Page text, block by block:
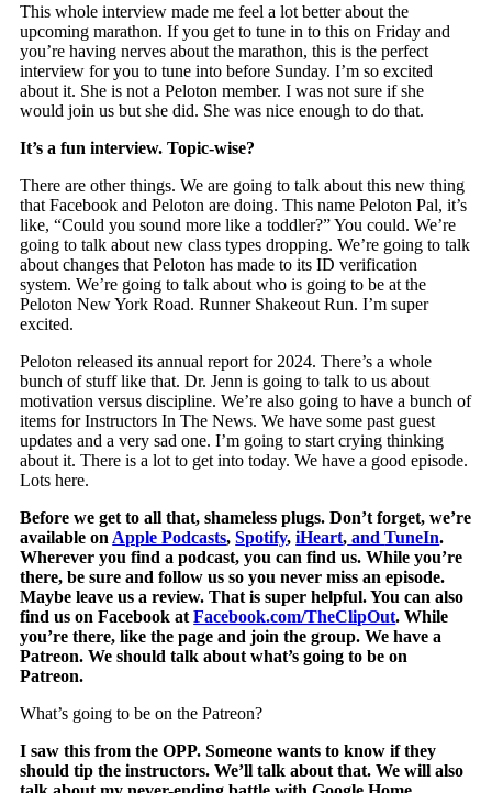
This whole interview made me feel a lot better about the
upcoming marathon. If you get to tune in to this on Friday and
you’re having nerves about the marathon, this is the perfect
interview for you to tune into before Sunday. I’m so excited
about it. She is not a Peloton member. I was not sure if she
would join us but she did. She was nice enough to do that.
It’s a fun interview. Topic-wise?
There are other things. We are going to talk about this new thing
that Facebook and Peloton are doing. This name Peloton Pal, it’s
like, “Could you sound more like a toddler?” You could. We’re
going to talk about new class types dropping. We’re going to talk
about changes that Peloton has made to its ID verification
system. We’re going to talk about who is going to be at the
Peloton New York Road. Runner Shakeout Run. I’m super
excited.
Peloton released its annual report for 2024. There’s a whole
bunch of stuff like that. Dr. Jenn is going to talk to us about
motivation versus discipline. We’re also going to have a bunch of
items for Instructors In The News. We have some past guest
updates and a very sad one. I’m going to start crying thinking
about it. There is a lot to get into today. We have a good episode.
Lots here.
Before we get to all that, shameless plugs. Don’t forget, we’re
available on Apple Podcasts, Spotify, iHeart, andTuneIn.
Wherever you find a podcast, you can find us. While you’re
there, be sure and follow us so you never miss an episode.
Maybe leave us a review. That is super helpful. You can also
find us on Facebook atFacebook.com/TheClipOut. While
you’re there, like the page and join the group. We have a
Patreon. We should talk about what’s going to be on
Patreon.
What’s going to be on the Patreon?
I saw this from the OPP. Someone wants to know if they
should tip the instructors. We’ll talk about that. We will also